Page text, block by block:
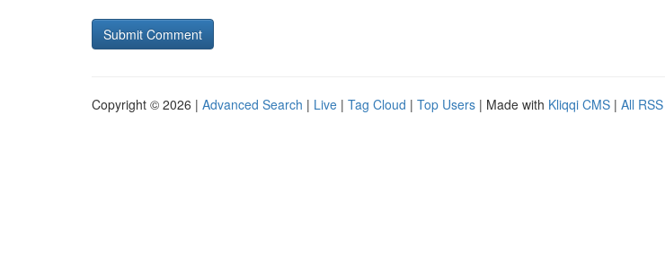
Copyright © 2026 | Advanced Search | Live | Tag Cloud | Top Users | Made with Kliqqi CMS | All